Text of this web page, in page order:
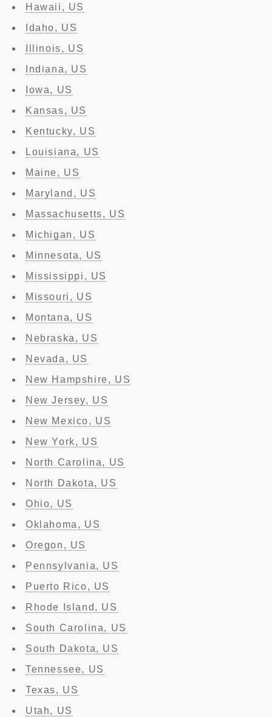
Hawaii, US
Idaho, US
Illinois, US
Indiana, US
Iowa, US
Kansas, US
Kentucky, US
Louisiana, US
Maine, US
Maryland, US
Massachusetts, US
Michigan, US
Minnesota, US
Mississippi, US
Missouri, US
Montana, US
Nebraska, US
Nevada, US
New Hampshire, US
New Jersey, US
New Mexico, US
New York, US
North Carolina, US
North Dakota, US
Ohio, US
Oklahoma, US
Oregon, US
Pennsylvania, US
Puerto Rico, US
Rhode Island, US
South Carolina, US
South Dakota, US
Tennessee, US
Texas, US
Utah, US